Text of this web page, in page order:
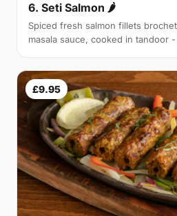
6. Seti Salmon 🌶
Spiced fresh salmon fillets
masala sauce, cooked in tandoor
£9.95